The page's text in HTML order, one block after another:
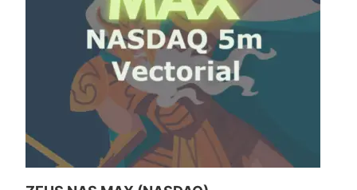
be
chosen
on
the
product
page